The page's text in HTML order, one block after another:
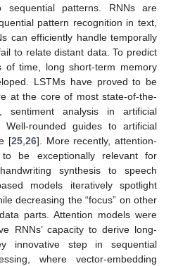
patterns. RNNs are
pattern recognition in text,
can efficiently handle temporally
to relate distant data. To predict
of time, long short-term memory
LSTMs have proved to be
at the core of most state-of-the-
sentiment analysis in artificial
Well-rounded guides to artificial
[25, 26]. More recently, attention-
be exceptionally relevant for
synthesis to speech
models iteratively spotlight
decreasing the “focus” on other
parts. Attention models were
RNNs’ capacity to derive long-
innovative step in sequential
where vector-embedding